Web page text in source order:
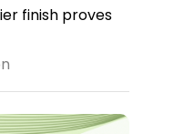
finish proves